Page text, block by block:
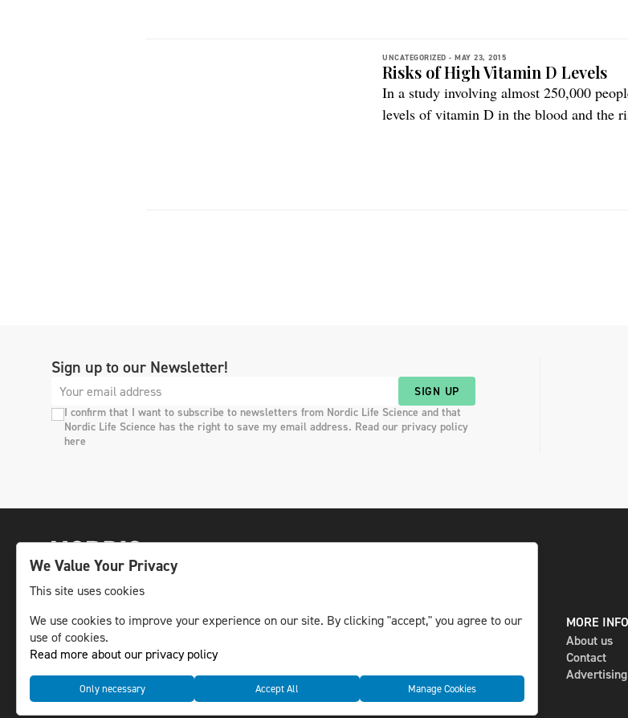
UNCATEGORIZED - MAY 23, 2015
Risks of High Vitamin D Levels
In a study involving almost 250,000
levels of vitamin D in the blood and the
Sign up to our Newsletter!
SIGN UP
I confirm that I want to subscribe to newsletters from Nordic Life Science and that
Nordic Life Science has the right to save my email address. Read our privacy policy
here
The leading life science news channel in the
Nordic region.
© NLS Media Group AB – All rights reserved
DIGITAL AND PRINT
Newsletter
MORE
About us
Contact
Advertising
CookiesData management and privacy policy
We Value Your Privacy
This site uses cookies
We use cookies to improve your experience on our site. By clicking "accept," you agree to our
use of cookies.
Read more about our privacy policy
Only necessary Accept All Manage Cookies